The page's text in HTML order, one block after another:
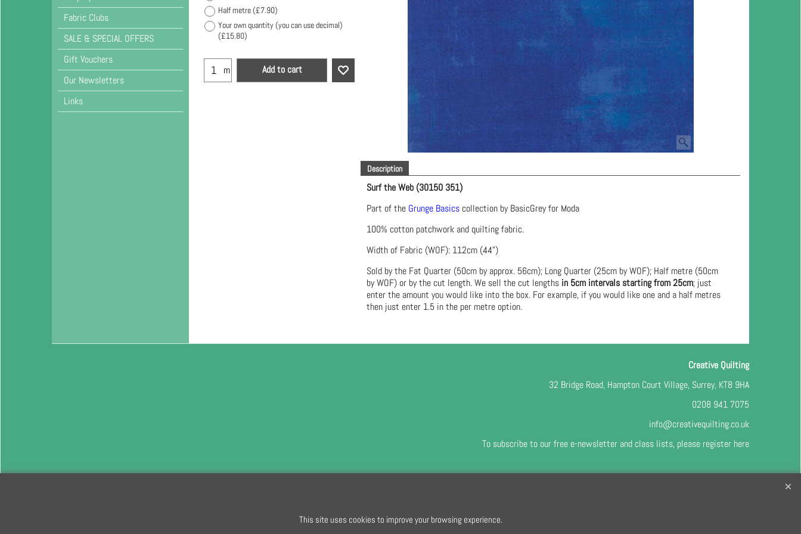
Fabric Clubs
SALE & SPECIAL OFFERS
Gift Vouchers
Our Newsletters
Links
Half metre(£7.90)
Your own quantity (you can use decimal)
(£15.80)
m Add to cart
Description
Surf the Web (30150 351)
Part of the Grunge Basics collection by BasicGrey for Moda
100% cotton patchwork and quilting fabric.
Width of Fabric (WOF): 112cm (44")
Sold by the Fat Quarter (50cm by approx. 56cm); Long Quarter (25cm by WOF); Half metre (50cm
by WOF) or by the cut length. We sell the cut lengths in 5cm intervals starting from 25cm; just
enter the amount you would like into the box. For example, if you would like one and a half metres
then just enter 1.5 in the per metre option.
Creative Quilting
32 Bridge Road, Hampton Court Village, Surrey, KT8 9HA
0208 941 7075
info@creativequilting.co.uk
To subscribe to our free e-newsletter and class lists, please register here
This site uses cookies to improve your browsing experience.